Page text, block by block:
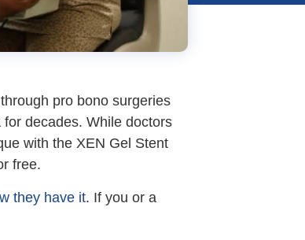
pro bono surgeries
decades. While doctors
with the XEN Gel Stent
free.
they have it. If you or a